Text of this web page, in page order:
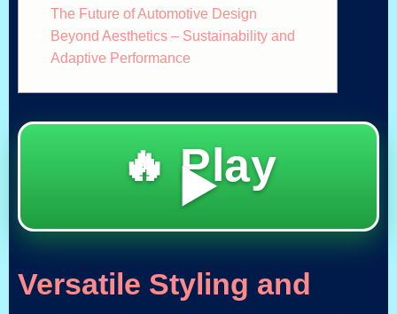
The Future of Automotive Design
Beyond Aesthetics – Sustainability and
Adaptive Performance
🔥 Play
▶️
Versatile Styling and